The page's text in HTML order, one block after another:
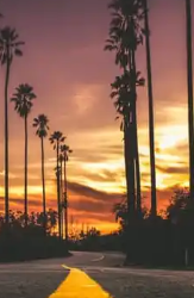
So here…
READ MORE
this: